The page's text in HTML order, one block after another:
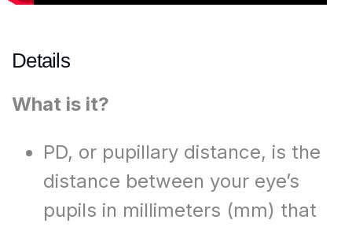
Details
What is it?​
PD, or pupillary distance, is the
distance between your eye’s
pupils in millimeters (mm) that